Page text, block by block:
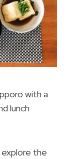
with a
lunch
explore the